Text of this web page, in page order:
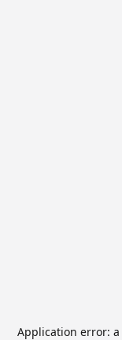
Application error: a